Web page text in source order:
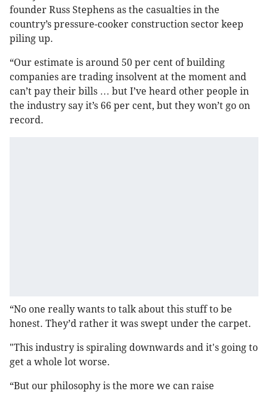
founder Russ Stephens as the casualties in the
country’s pressure-cooker construction sector keep
piling up.
“Our estimate is around 50 per cent of building
companies are trading insolvent at the moment and
can’t pay their bills … but I’ve heard other people in
the industry say it’s 66 per cent, but they won’t go on
record.
“No one really wants to talk about this stuff to be
honest. They’d rather it was swept under the carpet.
"This industry is spiraling downwards and it's going to
get a whole lot worse.
“But our philosophy is the more we can raise